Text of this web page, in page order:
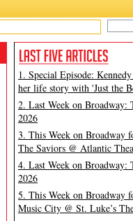
1. Special Episode:
her life story with 'Just the
2. Last Week on Broadway:
2026
3. This Week on Broadway
The Saviors @ Atlantic
4. Last Week on Broadway:
2026
5. This Week on Broadway
Music City @ St. Luke’s